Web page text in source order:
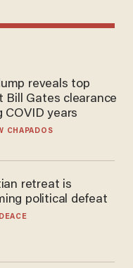
reveals top
Bill Gates clearance
COVID years
CHAPADOS
retreat is
political defeat